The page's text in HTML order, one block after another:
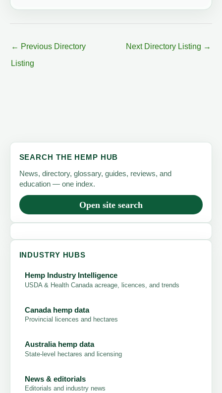
← Previous Directory
Listing
Next Directory Listing →
SEARCH THE HEMP HUB
News, directory, glossary, guides, reviews, and
education — one index.
Open site search
INDUSTRY HUBS
Hemp Industry Intelligence
USDA & Health Canada acreage, licences, and trends
Canada hemp data
Provincial licences and hectares
Australia hemp data
State-level hectares and licensing
News & editorials
Editorials and industry news